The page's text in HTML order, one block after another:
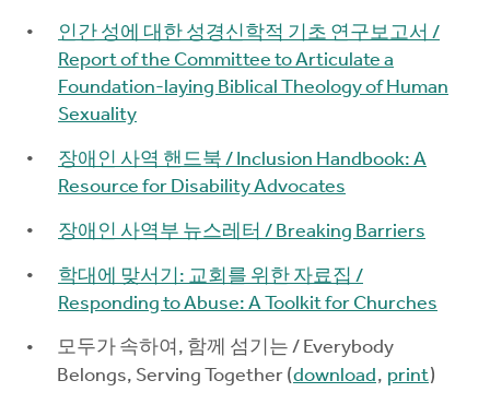
인간 성에 대한 성경신학적 기초 연구보고서 /
Report of the Committee to Articulate a
Foundation-laying Biblical Theology of Human
Sexuality
장애인 사역 핸드북 / Inclusion Handbook: A
Resource for Disability Advocates
장애인 사역부 뉴스레터 / Breaking Barriers
학대에 맞서기: 교회를 위한 자료집 /
Responding to Abuse: A Toolkit for Churches
모두가 속하여, 함께 섬기는 / Everybody
Belongs, Serving Together (download, print)